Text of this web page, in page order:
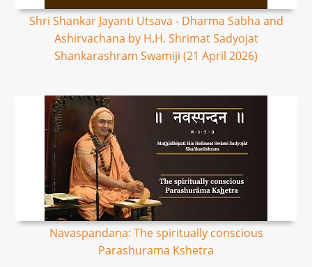
Shri Shankar Jayanti Utsava - Dharma Sabha and
Ashirvachana by H.H. Shrimat Sadyojat
Shankarashram Swamiji (21 April 2026)
Navaspandana: The spiritually conscious
Parashurama Kshetra